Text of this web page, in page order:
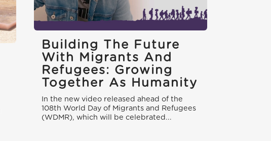
Building The Future
With Migrants And
Refugees: Growing
Together As Humanity
In the new video released ahead of the
108th World Day of Migrants and Refugees
(WDMR), which will be celebrated...